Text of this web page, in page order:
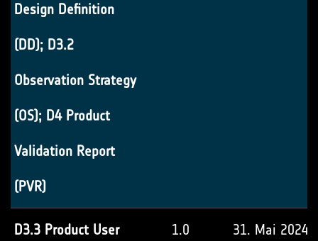
Design Definition
(DD); D3.2
Observation Strategy
(OS); D4 Product
Validation Report
(PVR)
D3.3 Product User 1.0 31. Mai 2024